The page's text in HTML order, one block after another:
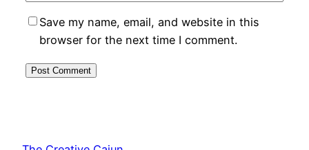
Save my name, email, and website in this
browser for the next time I comment.